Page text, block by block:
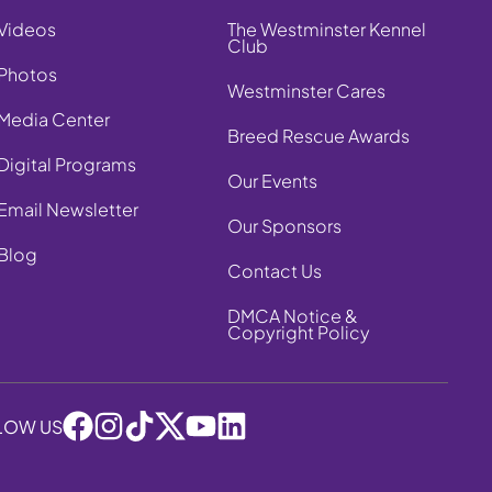
Center
Programs
Newsletter
The Westminster Kennel
Club
Westminster Cares
Breed Rescue Awards
Our Events
Our Sponsors
Contact Us
DMCA Notice &
Copyright Policy
US